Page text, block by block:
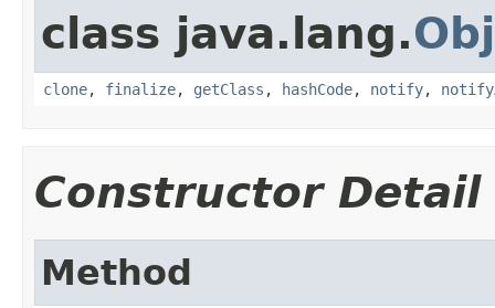
class java.lang.
clone, finalize, getClass , hashCode, notify,
Constructor Detail
Method